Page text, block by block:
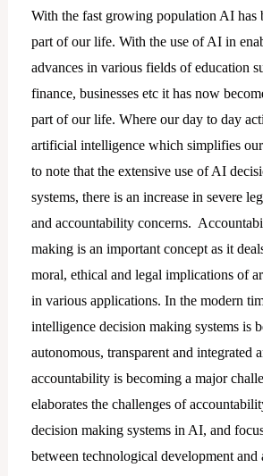
With the fast growing population AI has
part of our life. With the use of AI in
advances in various fields of education
finance, businesses etc it has now
part of our life. Where our day to day
artificial intelligence which simplifies
to note that the extensive use of AI
systems, there is an increase in severe
and accountability concerns.
making is an important concept as it
moral, ethical and legal implications of
in various applications. In the modern
intelligence decision making systems is
autonomous, transparent and integrated
accountability is becoming a major
elaborates the challenges of
decision making systems in AI, and
between technological development and